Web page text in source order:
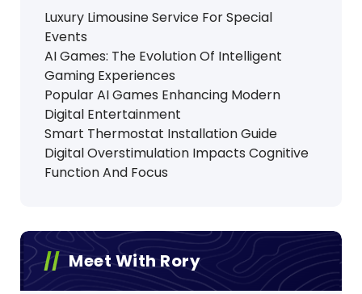
Luxury Limousine Service For Special
Events
AI Games: The Evolution Of Intelligent
Gaming Experiences
Popular AI Games Enhancing Modern
Digital Entertainment
Smart Thermostat Installation Guide
Digital Overstimulation Impacts Cognitive
Function And Focus
Meet With Rory